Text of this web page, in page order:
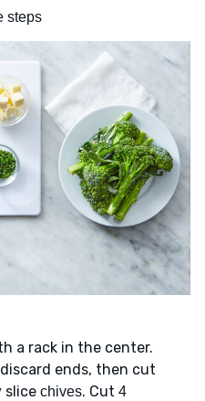
steps
a rack in the center.
ends, then cut
slice chives. Cut 4